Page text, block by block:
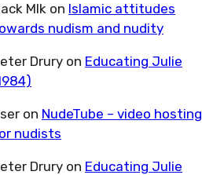
Mlk on Islamic attitudes
nudism and nudity
Drury on Educating Julie
on NudeTube – video hosting
nudists
Drury on Educating Julie